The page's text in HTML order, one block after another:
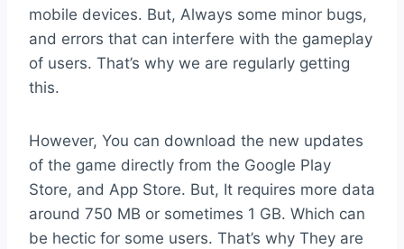
mobile devices. But, Always some minor bugs,
and errors that can interfere with the gameplay
of users. That’s why we are regularly getting
this.
However, You can download the new updates
of the game directly from the Google Play
Store, and App Store. But, It requires more data
around 750 MB or sometimes 1 GB. Which can
be hectic for some users. That’s why They are